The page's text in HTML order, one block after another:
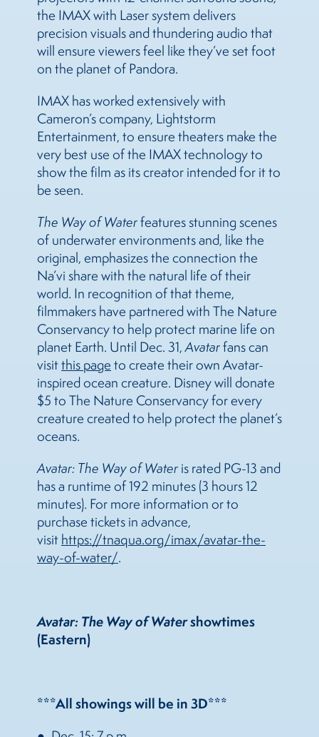
the IMAX with Laser system delivers
precision visuals and thundering audio that
will ensure viewers feel like they’ve set foot
on the planet of Pandora.
IMAX has worked extensively with
Cameron’s company, Lightstorm
Entertainment, to ensure theaters make the
very best use of the IMAX technology to
show the film as its creator intended for it to
be seen.
The Way of Waterfeatures stunning scenes
of underwater environments and, like the
original, emphasizes the connection the
Na’vi share with the natural life of their
world. In recognition of that theme,
filmmakers have partnered with The Nature
Conservancy to help protect marine life on
planet Earth. Until Dec. 31,Avatarfans can
visitthis page to create their own Avatar-
inspired ocean creature. Disney will donate
$5 to The Nature Conservancy for every
creature created to help protect the planet’s
oceans.
Avatar: The Way of Water is rated PG-13 and
has a runtime of 192 minutes (3 hours 12
minutes). For more information or to
purchase tickets in advance,
visit https://tnaqua.org/imax/avatar-the-
way-of-water/.
Avatar: The Way of Watershowtimes
(Eastern)
***All showings will be in 3D***